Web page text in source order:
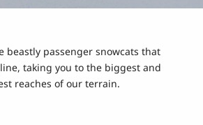
beastly passenger snowcats that
taking you to the biggest and
reaches of our terrain.